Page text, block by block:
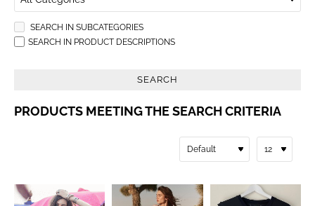
SEARCH IN SUBCATEGORIES
SEARCH IN PRODUCT DESCRIPTIONS
SEARCH
PRODUCTS MEETING THE SEARCH CRITERIA